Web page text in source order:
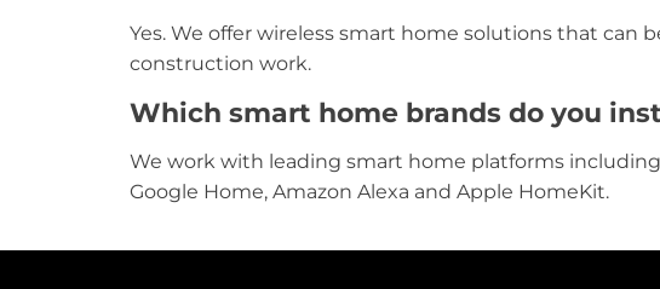
Yes. We offer wireless smart home solutions that
construction work.
Which smart home brands do you
We work with leading smart home platforms including
Google Home, Amazon Alexa and Apple HomeKit.